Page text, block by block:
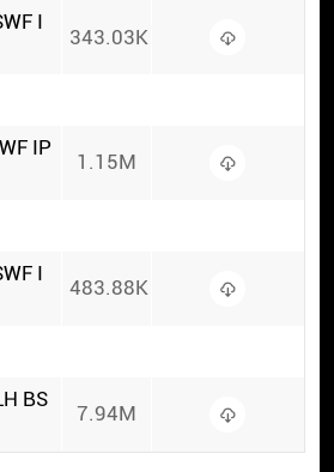
I
343.03K
IP
1.15M
I
483.88K
BS
7.94M